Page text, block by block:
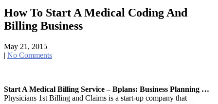
How To Start A Medical Coding And
Billing Business
May 21, 2015
| No Comments
Start A Medical Billing Service – Bplans: Business Planning …
Physicians 1st Billing and Claims is a start-up company that